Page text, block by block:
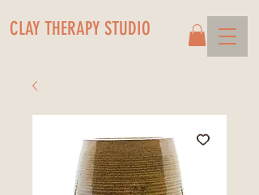
CLAY THERAPY STUDIO